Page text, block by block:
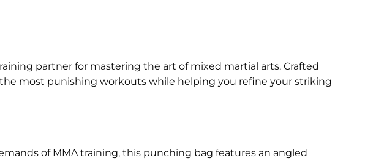
partner for mastering the art of mixed martial arts. Crafted
most punishing workouts while helping you refine your striking
of MMA training, this punching bag features an angled